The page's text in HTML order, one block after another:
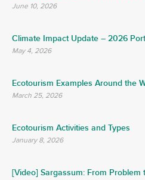
June 10, 2026
Climate Impact Update – 2026
May 4, 2026
Ecotourism Examples Around the
March 25, 2026
Ecotourism Activities and Types
January 8, 2026
[Video] Sargassum: From Problem